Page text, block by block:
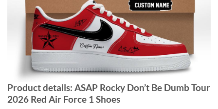
Product details: ASAP Rocky Don’t Be Dumb Tour
2026 Red Air Force 1 Shoes